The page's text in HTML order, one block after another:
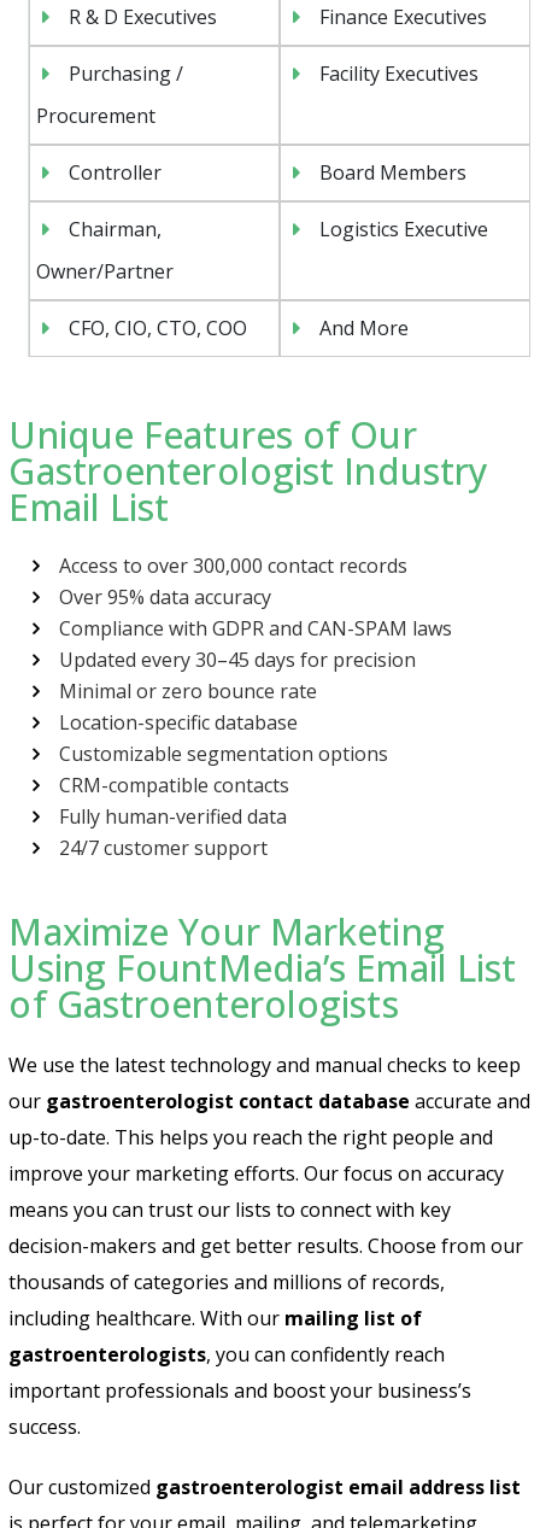
R & D Executives Finance Executives
Purchasing /
Procurement
Facility Executives
Controller Board Members
Chairman,
Owner/Partner
Logistics Executive
CFO, CIO, CTO, COO And More
Unique Features of Our
Gastroenterologist Industry
Email List
Access to over 300,000 contact records
Over 95% data accuracy
Compliance with GDPR and CAN-SPAM laws
Updated every 30–45 days for precision
Minimal or zero bounce rate
Location-specific database
Customizable segmentation options
CRM-compatible contacts
Fully human-verified data
24/7 customer support
Maximize Your Marketing
Using FountMedia’s Email List
of Gastroenterologists
We use the latest technology and manual checks to keep
our gastroenterologist contact database accurate and
up-to-date. This helps you reach the right people and
improve your marketing efforts. Our focus on accuracy
means you can trust our lists to connect with key
decision-makers and get better results. Choose from our
thousands of categories and millions of records,
including healthcare. With our mailing list of
gastroenterologists, you can confidently reach
important professionals and boost your business’s
success.
Our customized gastroenterologist email address list